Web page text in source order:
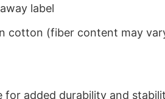
label
cotton (fiber content may
for added durability and